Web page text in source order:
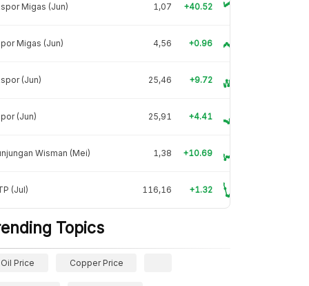
Migas (Jun) 1,07 +40.52
Migas (Jun) 4,56 +0.96
(Jun) 25,46 +9.72
(Jun) 25,91 +4.41
Wisman (Mei) 1,38 +10.69
(Jul) 116,16 +1.32
Topics
Oil Price Copper Price